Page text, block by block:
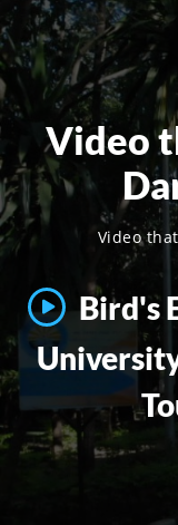
Video
Video
Bird's